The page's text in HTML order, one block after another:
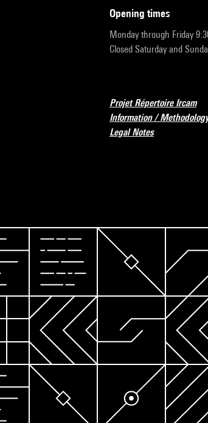
opening times
Monday through Friday
Closed Saturday and
Projet Répertoire Ircam
Information /
Legal Notes